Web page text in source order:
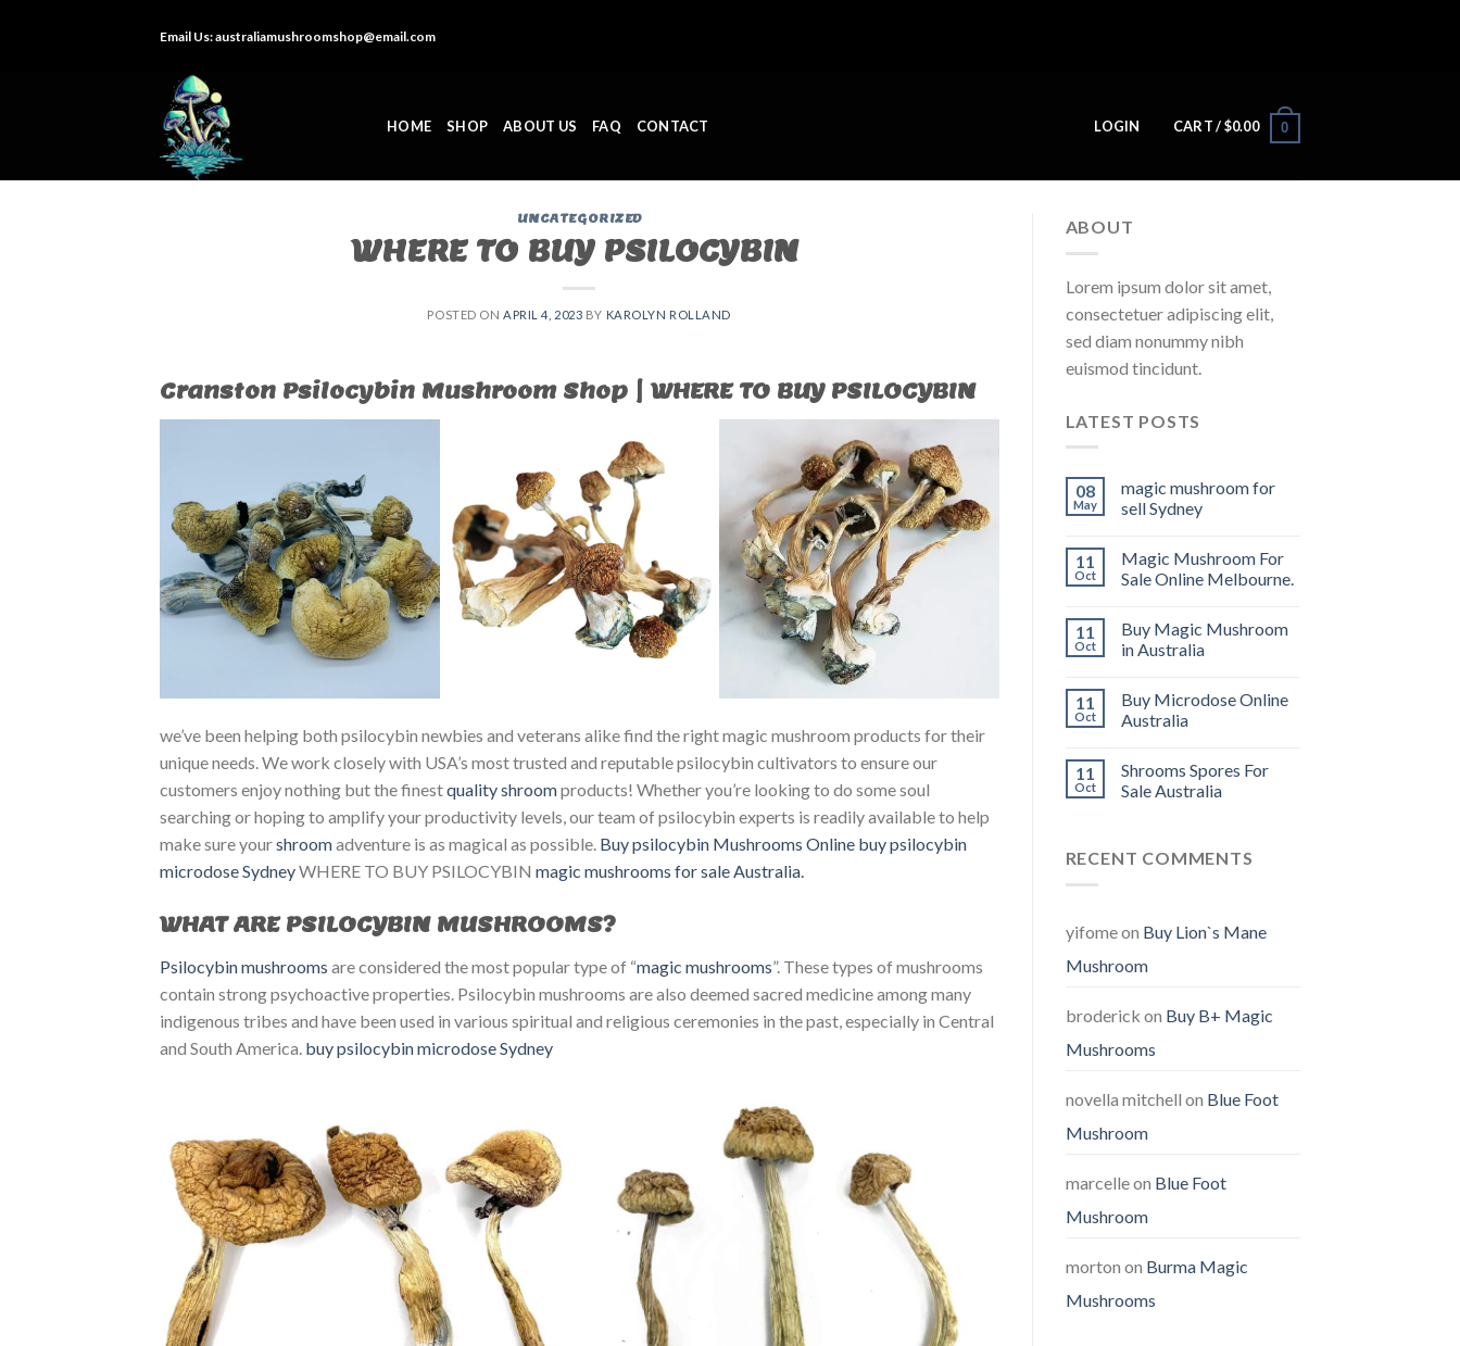
Email Us:australiamushroomshop@email.com
HOME SHOP ABOUT US FAQ CONTACT LOGIN CART /$0.00 0
UNCATEGORIZED
WHERE TO BUY PSILOCYBIN ​
POSTED ON APRIL 4, 2023 BY KAROLYN ROLLAND
Cranston Psilocybin Mushroom Shop | WHERE TO BUY PSILOCYBIN ​
we’ve been helping both psilocybin newbies and veterans alike find the right magic mushroom products for their
unique needs. We work closely with USA’s most trusted and reputable psilocybin cultivators to ensure our
customers enjoy nothing but the finestqualityshroomproducts! Whether you’re looking to do some soul
searching or hoping to amplify your productivity levels, our team of psilocybin experts is readily available to help
make sure yourshroomadventure is as magical as possible. Buy psilocybin Mushrooms Online buy psilocybin
microdose SydneyWHERE TO BUY PSILOCYBIN ​ magic mushrooms for sale Australia.
WHAT ARE PSILOCYBIN MUSHROOMS?
Psilocybin mushrooms are considered the most popular type of “magic mushrooms”. These types of mushrooms
contain strong psychoactive properties. Psilocybin mushrooms are also deemed sacred medicine among many
indigenous tribes and have been used in various spiritual and religious ceremonies in the past, especially in Central
and South America. buy psilocybin microdose Sydney
ABOUT
Lorem ipsum dolor sit amet,
consectetuer adipiscing elit,
sed diam nonummy nibh
euismod tincidunt.
LATEST POSTS
08
May
magic mushroom for
sell Sydney
11
Oct
Magic Mushroom For
Sale Online Melbourne.
11
Oct
Buy Magic Mushroom
in Australia
11
Oct
Buy Microdose Online
Australia
11
Oct
Shrooms Spores For
Sale Australia
RECENT COMMENTS
yifomeon Buy Lion`s Mane
Mushroom
broderick on Buy B+ Magic
Mushrooms
novella mitchell on Blue Foot
Mushroom
marcelleon Blue Foot
Mushroom
morton on Burma Magic
Mushrooms